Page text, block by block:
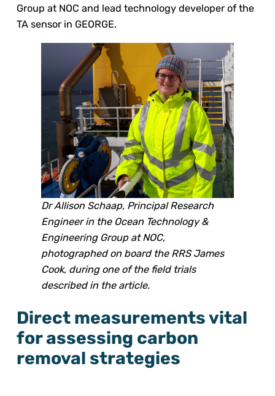
Group at NOC and lead technology developer of the
TA sensor in GEORGE.
Dr Allison Schaap, Principal Research
Engineer in the Ocean Technology &
Engineering Group at NOC,
photographed on board the RRS James
Cook, during one of the field trials
described in the article.
Direct measurements vital
for assessing carbon
removal strategies